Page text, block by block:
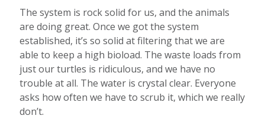
The system is rock solid for us, and the animals
are doing great. Once we got the system
established, it’s so solid at filtering that we are
able to keep a high bioload. The waste loads from
just our turtles is ridiculous, and we have no
trouble at all. The water is crystal clear. Everyone
asks how often we have to scrub it, which we really
don’t.